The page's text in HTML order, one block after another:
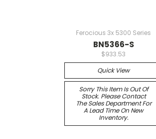
Ferocious 3x 5300 Series
BN5366-S
$933.53
Quick View
Sorry This Item Is Out Of
Stock. Please Contact
The Sales Department For
A Lead Time On New
Inventory.